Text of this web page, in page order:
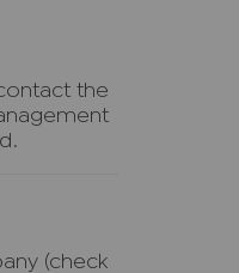
the
(check